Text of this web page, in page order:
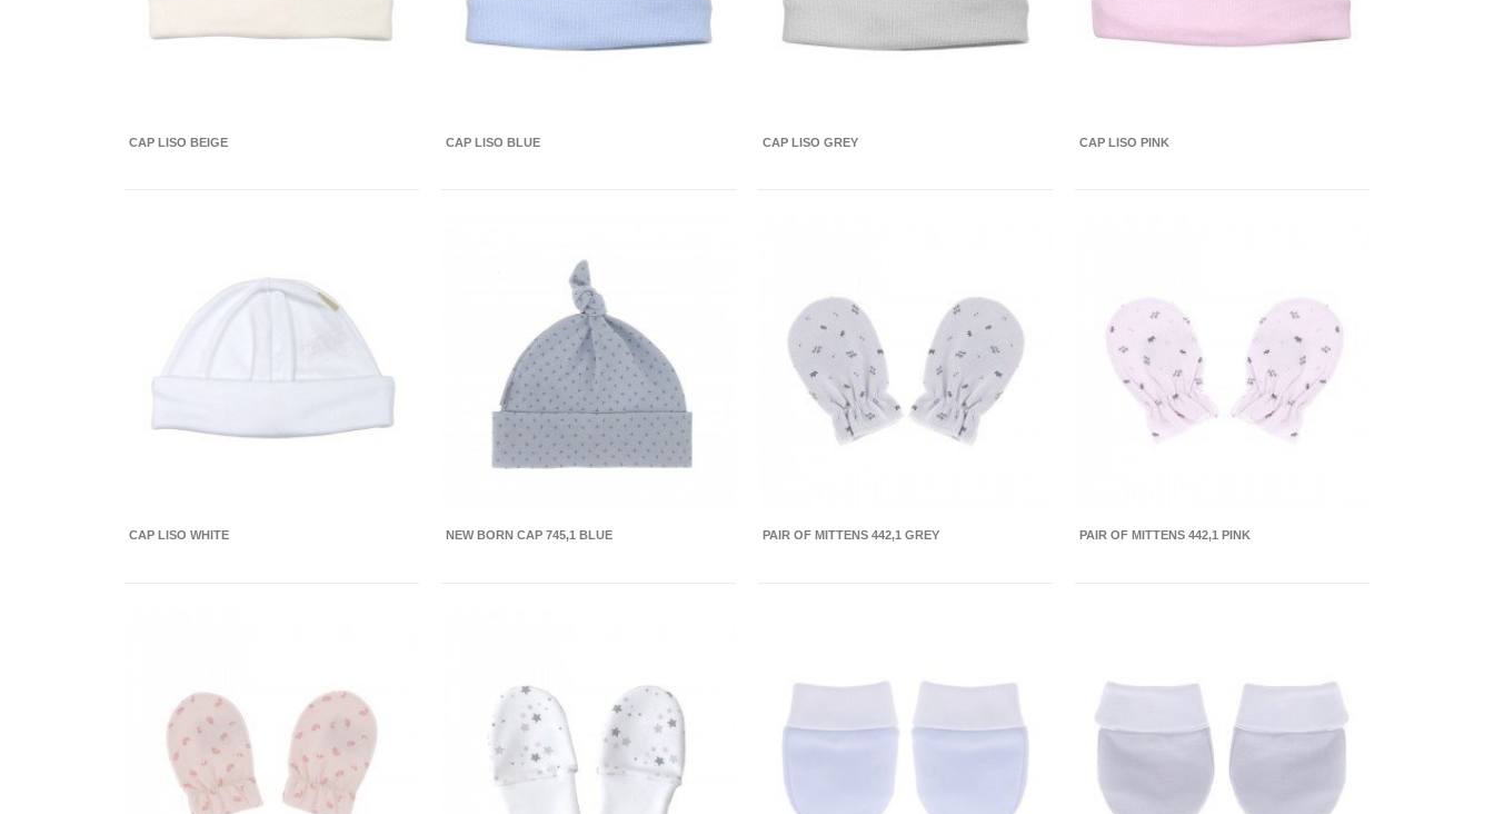
CAP LISO BEIGE CAP LISO BLUE CAP LISO GREY CAP LISO PINK
CAP LISO WHITE NEW BORN CAP 745,1 BLUE PAIR OF MITTENS 442,1 GREY PAIR OF MITTENS 442,1 PINK